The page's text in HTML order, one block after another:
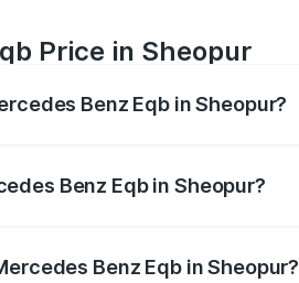
Price in Sheopur
Benz Eqb in Sheopur?
Benz Eqb in Sheopur?
Benz Eqb in Sheopur?